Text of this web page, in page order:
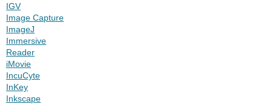
IGV
Image Capture
ImageJ
Immersive
Reader
iMovie
IncuCyte
InKey
Inkscape